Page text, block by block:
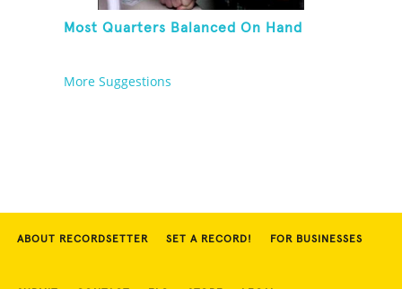
Most Quarters Balanced On Hand
More Suggestions
ABOUT RECORDSETTER SET A RECORD! FOR BUSINESSES